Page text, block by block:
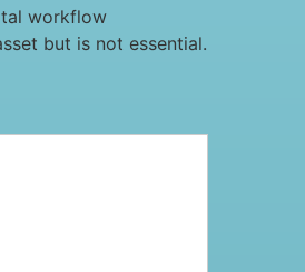
workflow
but is not essential.